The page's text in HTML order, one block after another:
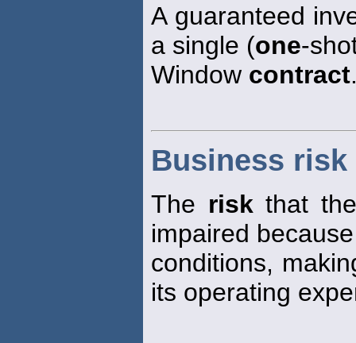
A guaranteed
a single (one-
Window contract
Business risk
The risk that
impaired
conditions,
its operating